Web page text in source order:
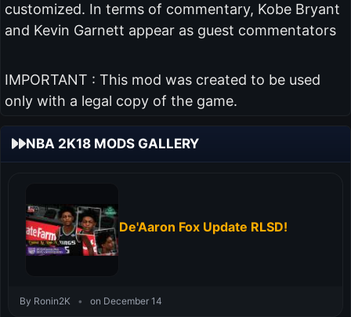
customized. In terms of commentary, Kobe Bryant
and Kevin Garnett appear as guest commentators
IMPORTANT : This mod was created to be used
only with a legal copy of the game.
NBA 2K18 MODS GALLERY
De'Aaron Fox Update RLSD!
By Ronin2K • on December 14